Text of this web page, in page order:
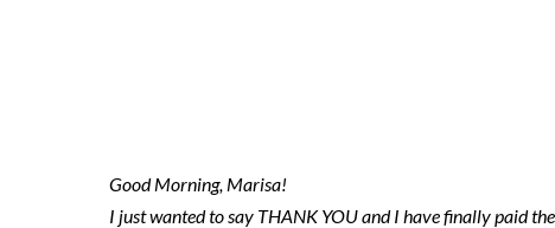
Good Morning, Marisa!
I just wanted to say THANK YOU and I have finally paid